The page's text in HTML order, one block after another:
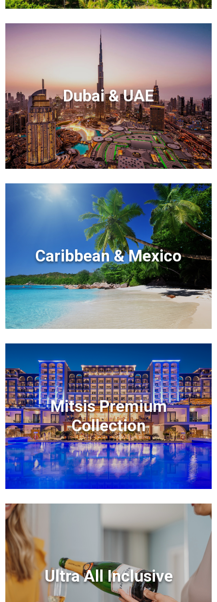
Dubai & UAE
Caribbean & Mexico
Mitsis Premium
Collection
Ultra All Inclusive